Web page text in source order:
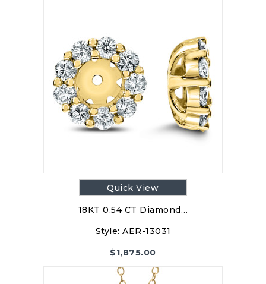
Quick View
18KT 0.54 CT Diamond…
Style: AER-13031
$1,875.00